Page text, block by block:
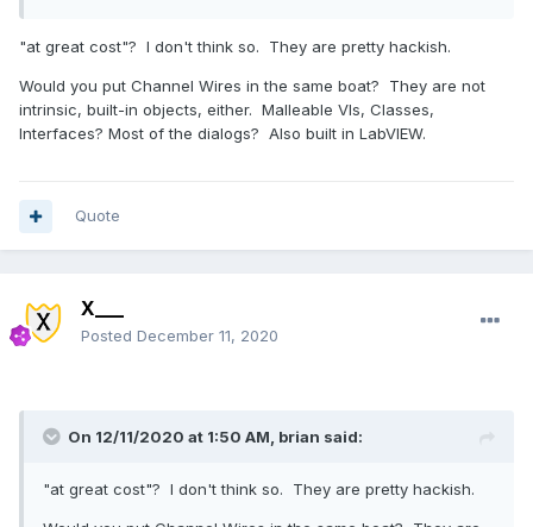
"at great cost"? I don't think so. They are pretty hackish.
Would you put Channel Wires in the same boat? They are not
intrinsic, built-in objects, either. Malleable VIs, Classes,
Interfaces? Most of the dialogs? Also built in LabVIEW.
Quote
X___
Posted December 11, 2020
On 12/11/2020 at 1:50 AM, brian said:
"at great cost"? I don't think so. They are pretty hackish.